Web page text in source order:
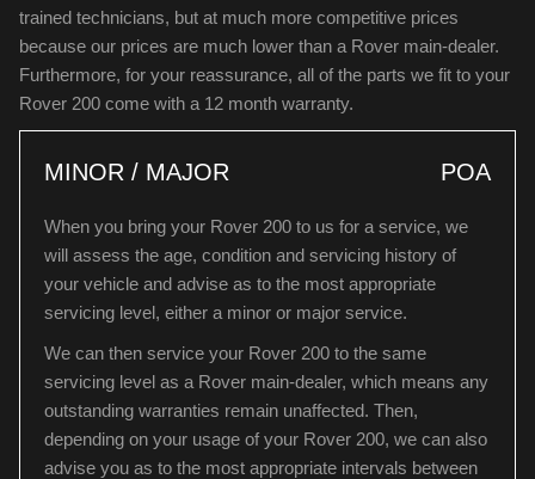
trained technicians, but at much more competitive prices
because our prices are much lower than a Rover main-dealer.
Furthermore, for your reassurance, all of the parts we fit to your
Rover 200 come with a 12 month warranty.
MINOR / MAJOR POA
When you bring your Rover 200 to us for a service, we
will assess the age, condition and servicing history of
your vehicle and advise as to the most appropriate
servicing level, either a minor or major service.
We can then service your Rover 200 to the same
servicing level as a Rover main-dealer, which means any
outstanding warranties remain unaffected. Then,
depending on your usage of your Rover 200, we can also
advise you as to the most appropriate intervals between